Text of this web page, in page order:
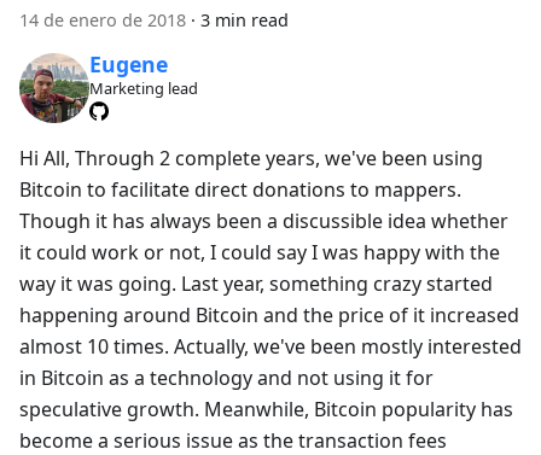
14 de enero de 2018 · 3 min read
Eugene
Marketing lead
Hi All, Through 2 complete years, we've been using
Bitcoin to facilitate direct donations to mappers.
Though it has always been a discussible idea whether
it could work or not, I could say I was happy with the
way it was going. Last year, something crazy started
happening around Bitcoin and the price of it increased
almost 10 times. Actually, we've been mostly interested
in Bitcoin as a technology and not using it for
speculative growth. Meanwhile, Bitcoin popularity has
become a serious issue as the transaction fees